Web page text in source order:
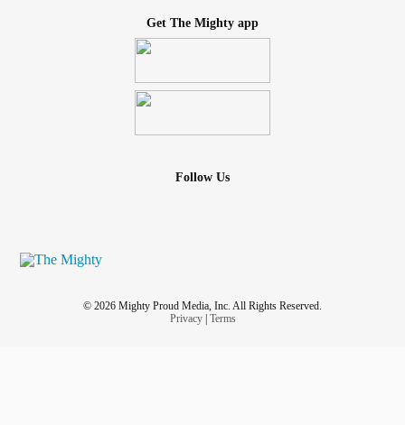
Get The Mighty app
Follow Us
© 2026 Mighty Proud Media, Inc. All Rights Reserved.
Privacy| Terms